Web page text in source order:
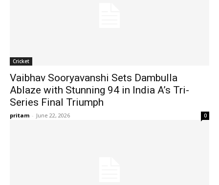
Cricket
Vaibhav Sooryavanshi Sets Dambulla
Ablaze with Stunning 94 in India A’s Tri-
Series Final Triumph
pritam - June 22, 2026 0